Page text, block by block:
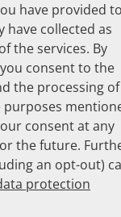
Nina
in
based study
statin and
2012–2025: a
carbon footprint
long-term
and anti-
and
Espinosa Daudí A
J Leibundgut
Mahfoud F
have provided to
collected as
the services. By
consent to the
the processing of
consent at any
the future.
an opt-out)
protection